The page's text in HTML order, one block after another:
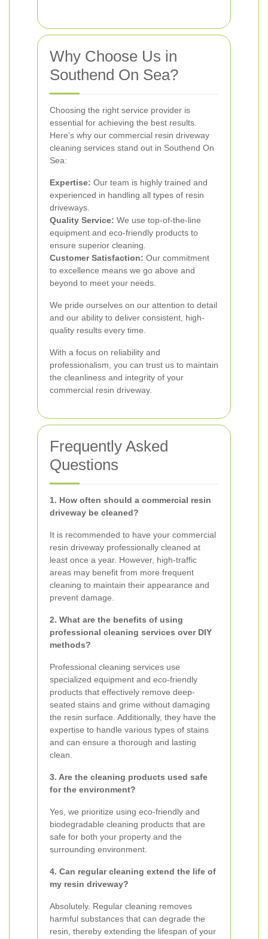
Why Choose Us in
Southend On Sea?
Choosing the right service provider is
essential for achieving the best results.
Here’s why our commercial resin driveway
cleaning services stand out in Southend On
Sea:
Expertise: Our team is highly trained and
experienced in handling all types of resin
driveways.
Quality Service: We use top-of-the-line
equipment and eco-friendly products to
ensure superior cleaning.
Customer Satisfaction: Our commitment
to excellence means we go above and
beyond to meet your needs.
We pride ourselves on our attention to detail
and our ability to deliver consistent, high-
quality results every time.
With a focus on reliability and
professionalism, you can trust us to maintain
the cleanliness and integrity of your
commercial resin driveway.
Frequently Asked
Questions
1. How often should a commercial resin
driveway be cleaned?
It is recommended to have your commercial
resin driveway professionally cleaned at
least once a year. However, high-traffic
areas may benefit from more frequent
cleaning to maintain their appearance and
prevent damage.
2. What are the benefits of using
professional cleaning services over DIY
methods?
Professional cleaning services use
specialized equipment and eco-friendly
products that effectively remove deep-
seated stains and grime without damaging
the resin surface. Additionally, they have the
expertise to handle various types of stains
and can ensure a thorough and lasting
clean.
3. Are the cleaning products used safe
for the environment?
Yes, we prioritize using eco-friendly and
biodegradable cleaning products that are
safe for both your property and the
surrounding environment.
4. Can regular cleaning extend the life of
my resin driveway?
Absolutely. Regular cleaning removes
harmful substances that can degrade the
resin, thereby extending the lifespan of your